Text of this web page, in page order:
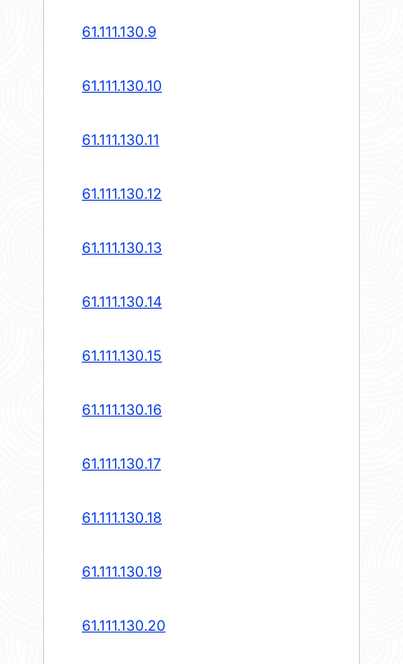
61.111.130.9
61.111.130.10
61.111.130.11
61.111.130.12
61.111.130.13
61.111.130.14
61.111.130.15
61.111.130.16
61.111.130.17
61.111.130.18
61.111.130.19
61.111.130.20